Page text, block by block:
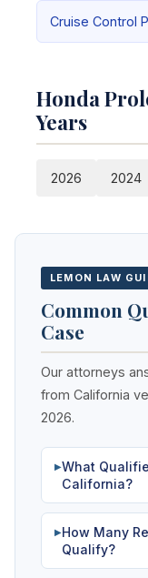
Cruise Control
Honda
Years
2026 2024
LEMON LAW
Common
Case
Our attorneys
from California
2026.
▶What
California?
▶How Many
Qualify?